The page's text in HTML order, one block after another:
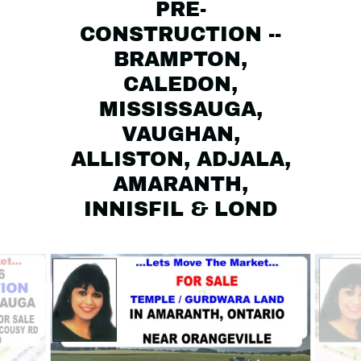
PRE-
CONSTRUCTION --
BRAMPTON,
CALEDON,
MISSISSAUGA,
VAUGHAN,
ALLISTON, ADJALA,
AMARANTH,
INNISFIL & LOND